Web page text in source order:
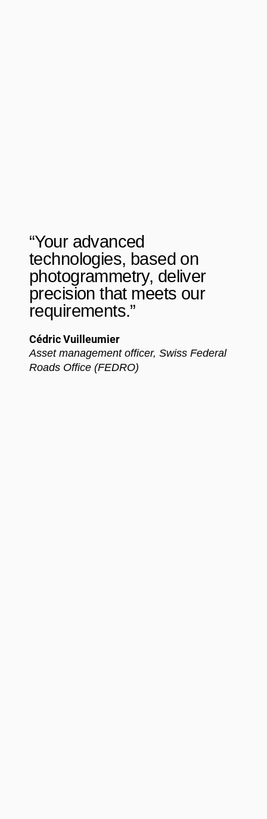
“Your advanced
technologies, based on
photogrammetry, deliver
precision that meets our
requirements.”
Cédric Vuilleumier
Asset management officer, Swiss Federal
Roads Office (FEDRO)